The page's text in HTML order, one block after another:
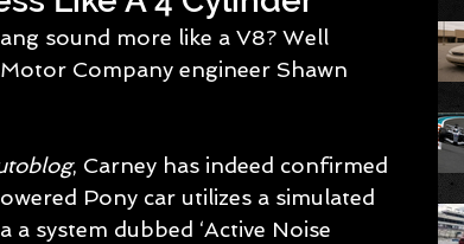
Company engineer Shawn
, Carney has indeed confirmed
Pony car utilizes a simulated
system dubbed ‘Active Noise